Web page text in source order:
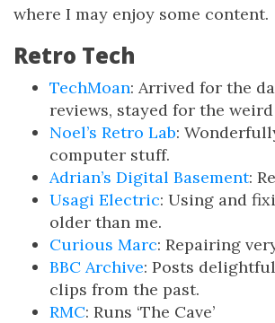
where I may enjoy some content.
Retro Tech
TechMoan: Arrived for the
reviews, stayed for the
Noel’s Retro Lab:
computer stuff.
Adrian’s Digital Basement:
Usagi Electric: Using and
older than me.
Curious Marc: Repairing
BBC Archive: Posts
clips from the past.
RMC: Runs ‘The Cave’